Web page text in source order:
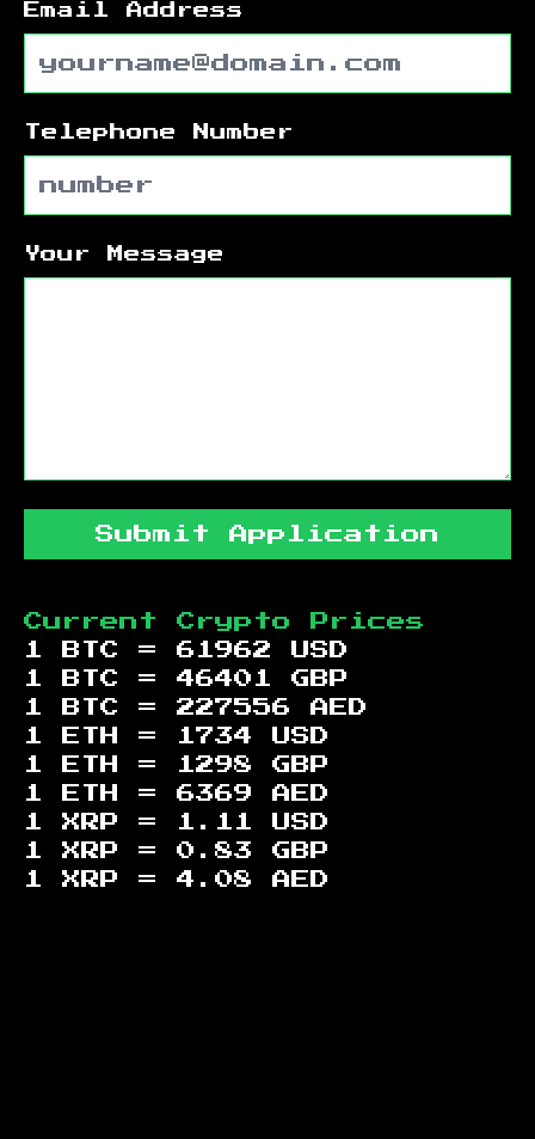
Email Address
Telephone Number
Your Message
Submit Application
Current Crypto Prices
1 BTC = 61962
USD
1 BTC = 46401
GBP
1 BTC = 227556
AED
1 ETH =
1734
USD
1 ETH =
1298
GBP
1 ETH = 6369
AED
1 XRP =
1.11
USD
1 XRP = 0.83
GBP
1 XRP = 4.08 AED